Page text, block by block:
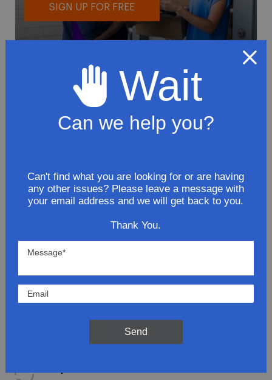
SIGN UP FOR FREE
To avoid loss or mishandling of your
package we strongly recommended signing
Customize delivery times and addresses
Hold your delivery at a FedEx location
Sign for delivery in advance
Provide specific delivery instructions
Request a Vacation hold
Lowest Prices
In-House Experts
Wait
Can we help you?
Can't find what you are looking for or are having
any other issues? Please leave a message with
your email address and we will get back to you.
Thank You.
Send